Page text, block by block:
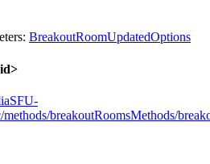
: BreakoutRoomUpdatedOptions
>
methods/breakoutRoomsMethods/